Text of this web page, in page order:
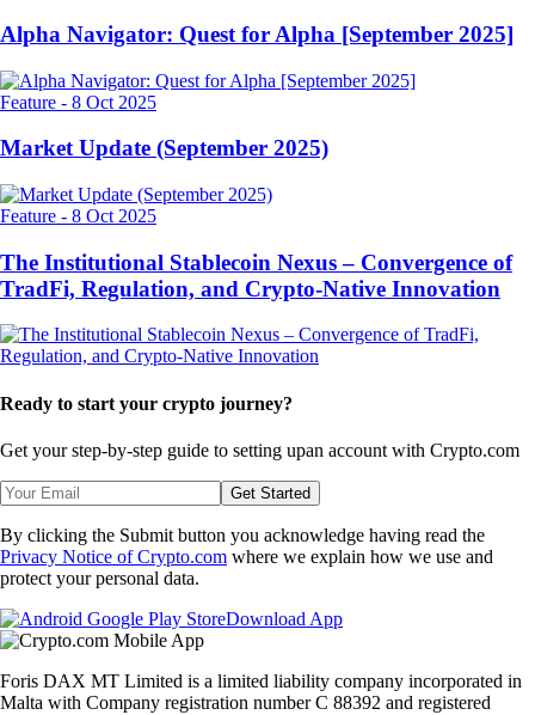
Alpha Navigator: Quest for Alpha [September 2025]
Feature - 8 Oct 2025
Market Update (September 2025)
Feature - 8 Oct 2025
The Institutional Stablecoin Nexus – Convergence of
TradFi, Regulation, and Crypto-Native Innovation
Ready to start your crypto journey?
Get your step-by-step guide to setting upan account with Crypto.com
Get Started
By clicking the Submit button you acknowledge having read the
Privacy Notice of Crypto.com where we explain how we use and
protect your personal data.
Download App
Foris DAX MT Limited is a limited liability company incorporated in
Malta with Company registration number C 88392 and registered